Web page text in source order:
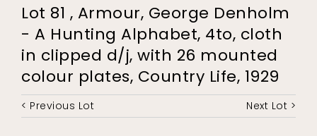
Lot 81 , Armour, George Denholm
- A Hunting Alphabet, 4to, cloth
in clipped d/j, with 26 mounted
colour plates, Country Life, 1929
< Previous Lot Next Lot >